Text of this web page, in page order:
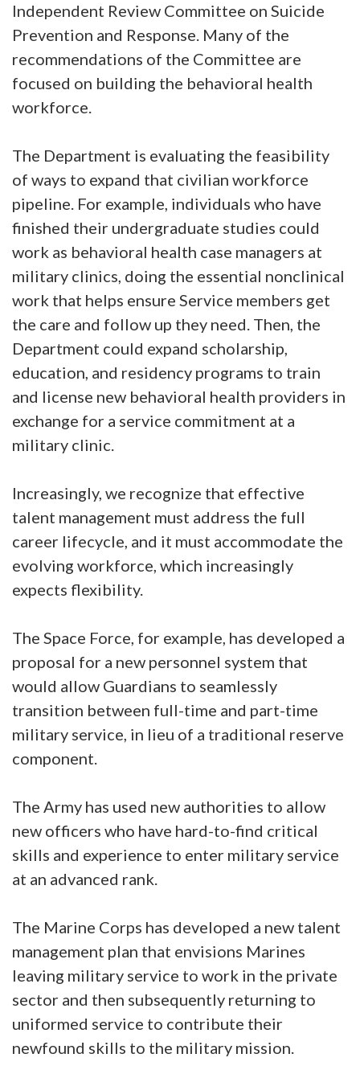
Independent Review Committee on Suicide
Prevention and Response. Many of the
recommendations of the Committee are
focused on building the behavioral health
workforce.
The Department is evaluating the feasibility
of ways to expand that civilian workforce
pipeline. For example, individuals who have
finished their undergraduate studies could
work as behavioral health case managers at
military clinics, doing the essential nonclinical
work that helps ensure Service members get
the care and follow up they need. Then, the
Department could expand scholarship,
education, and residency programs to train
and license new behavioral health providers in
exchange for a service commitment at a
military clinic.
Increasingly, we recognize that effective
talent management must address the full
career lifecycle, and it must accommodate the
evolving workforce, which increasingly
expects flexibility.
The Space Force, for example, has developed a
proposal for a new personnel system that
would allow Guardians to seamlessly
transition between full-time and part-time
military service, in lieu of a traditional reserve
component.
The Army has used new authorities to allow
new officers who have hard-to-find critical
skills and experience to enter military service
at an advanced rank.
The Marine Corps has developed a new talent
management plan that envisions Marines
leaving military service to work in the private
sector and then subsequently returning to
uniformed service to contribute their
newfound skills to the military mission.